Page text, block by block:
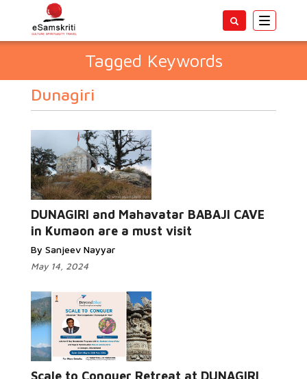
Toggle
Tagged Keywords
Dunagiri
DUNAGIRI and Mahavatar BABAJI CAVE
in Kumaon are a must visit
By Sanjeev Nayyar
May 14, 2024
Scale to Conquer Retreat at DUNAGIRI,